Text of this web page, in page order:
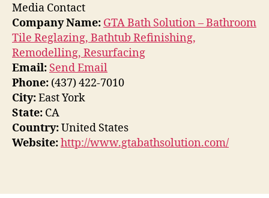
Media Contact
Company Name: GTA Bath Solution – Bathroom
Tile Reglazing, Bathtub Refinishing,
Remodelling, Resurfacing
Email: Send Email
Phone: (437) 422-7010
City:East York
State: CA
Country:United States
Website:http://www.gtabathsolution.com/